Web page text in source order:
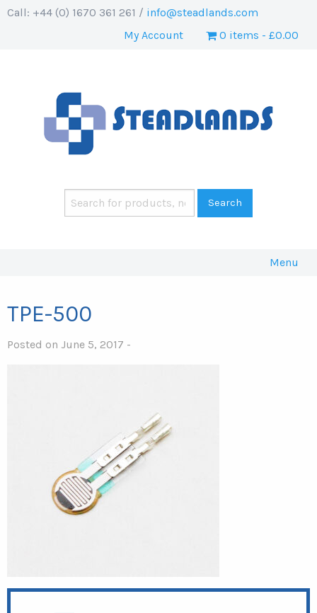
Call: +44 (0) 1670 361 261 / info@steadlands.com
My Account
0 items £0.00
Menu
TPE-500
Posted on June 5, 2017 -